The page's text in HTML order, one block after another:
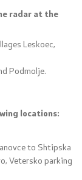
radar at the
Leskoec,
Podmolje.
locations:
to Shtipska
Vetersko parking